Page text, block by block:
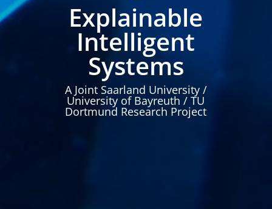
Explainable
Intelligent
Systems
A Joint Saarland University /
University of Bayreuth / TU
Dortmund Research Project